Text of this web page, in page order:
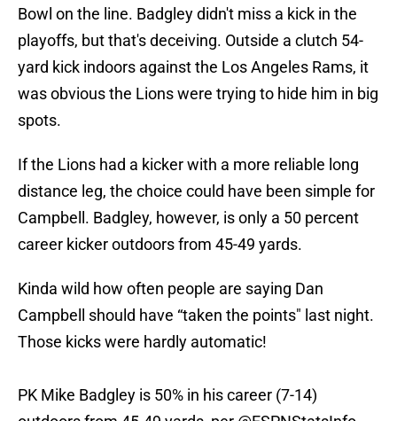
Bowl on the line. Badgley didn't miss a kick in the
playoffs, but that's deceiving. Outside a clutch 54-
yard kick indoors against the Los Angeles Rams, it
was obvious the Lions were trying to hide him in big
spots.
If the Lions had a kicker with a more reliable long
distance leg, the choice could have been simple for
Campbell. Badgley, however, is only a 50 percent
career kicker outdoors from 45-49 yards.
Kinda wild how often people are saying Dan
Campbell should have “taken the points" last night.
Those kicks were hardly automatic!
PK Mike Badgley is 50% in his career (7-14)